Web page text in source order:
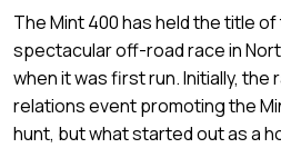
The Mint 400 has held the title
spectacular off-road race in
when it was first run. Initially, the
relations event promoting the
hunt, but what started out as a